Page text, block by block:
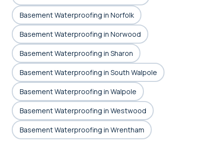
Basement Waterproofing in Norfolk
Basement Waterproofing in Norwood
Basement Waterproofing in Sharon
Basement Waterproofing in South Walpole
Basement Waterproofing in Walpole
Basement Waterproofing in Westwood
Basement Waterproofing in Wrentham